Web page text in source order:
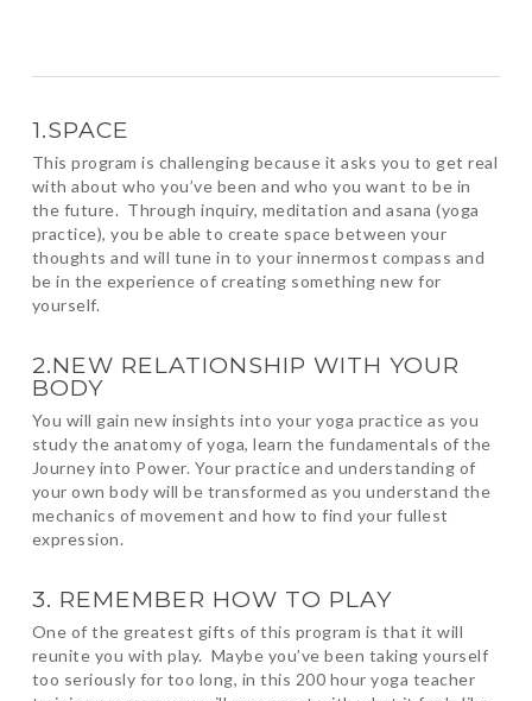
1.SPACE
This program is challenging because it asks you to get real
with about who you’ve been and who you want to be in
the future. Through inquiry, meditation and asana (yoga
practice), you be able to create space between your
thoughts and will tune in to your innermost compass and
be in the experience of creating something new for
yourself.
2.NEW RELATIONSHIP WITH YOUR
BODY
You will gain new insights into your yoga practice as you
study the anatomy of yoga, learn the fundamentals of the
Journey into Power. Your practice and understanding of
your own body will be transformed as you understand the
mechanics of movement and how to find your fullest
expression.
3. REMEMBER HOW TO PLAY
One of the greatest gifts of this program is that it will
reunite you with play. Maybe you’ve been taking yourself
too seriously for too long, in this 200 hour yoga teacher